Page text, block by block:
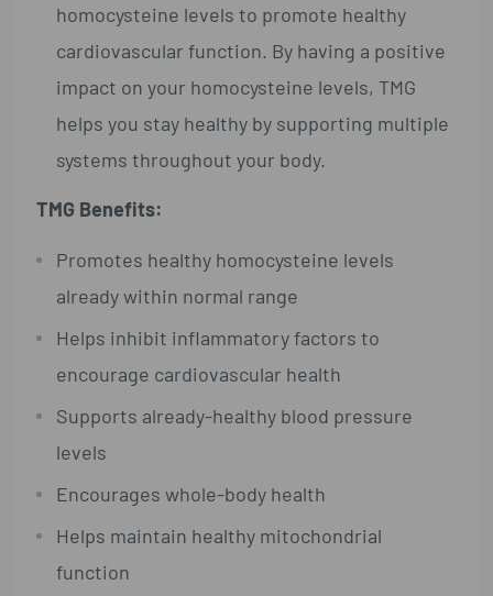
homocysteine levels to promote healthy
cardiovascular function. By having a positive
impact on your homocysteine levels, TMG
helps you stay healthy by supporting multiple
systems throughout your body.
TMG Benefits:
Promotes healthy homocysteine levels
already within normal range
Helps inhibit inflammatory factors to
encourage cardiovascular health
Supports already-healthy blood pressure
levels
Encourages whole-body health
Helps maintain healthy mitochondrial
function